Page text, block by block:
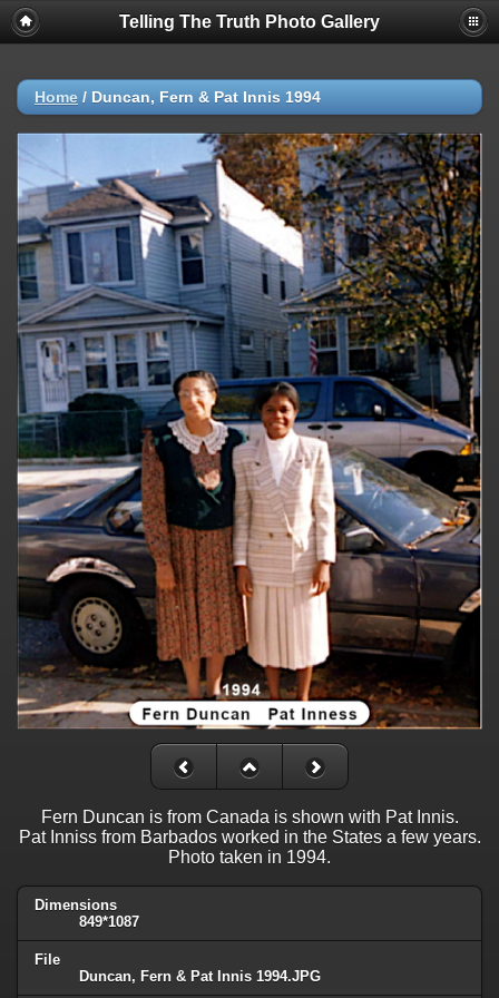
Telling The Truth Photo Gallery
Home / Duncan, Fern & Pat Innis 1994
Fern Duncan is from Canada is shown with Pat Innis.
Pat Inniss from Barbados worked in the States a few years.
Photo taken in 1994.
Dimensions
849*1087
File
Duncan, Fern & Pat Innis 1994.JPG